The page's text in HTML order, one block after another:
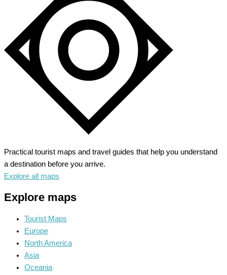
Practical tourist maps and travel guides that help you understand
a destination before you arrive.
Explore all maps
Explore maps
Tourist Maps
Europe
North America
Asia
Oceania